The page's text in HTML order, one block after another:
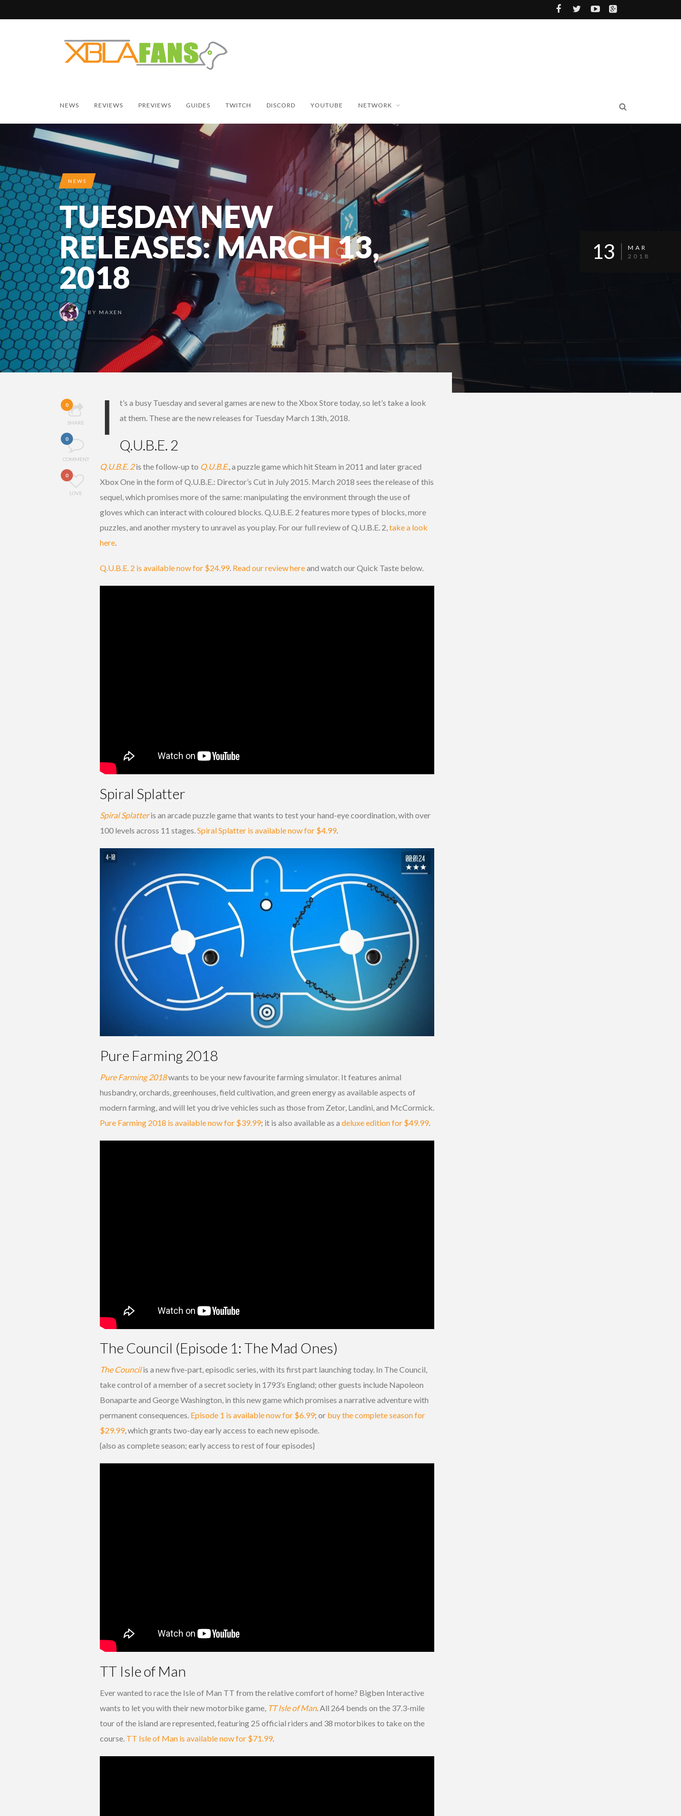
NEWS REVIEWS PREVIEWS GUIDES TWITCH DISCORD YOUTUBE NETWORK
NEWS
TUESDAY NEW
RELEASES: MARCH 13,
2018
BY MAXEN
13
MAR
2018
0
SHARE
0
COMMENT
0
LOVE
I
t’s a busy Tuesday and several games are new to the Xbox Store today, so let’s take a look
at them. These are the new releases for Tuesday March 13th, 2018.
Q.U.B.E. 2
Q.U.B.E. 2is the follow-up to Q.U.B.E., a puzzle game which hit Steam in 2011 and later graced
Xbox One in the form of Q.U.B.E.: Director’s Cut in July 2015. March 2018 sees the release of this
sequel, which promises more of the same: manipulating the environment through the use of
gloves which can interact with coloured blocks. Q.U.B.E. 2 features more types of blocks, more
puzzles, and another mystery to unravel as you play. For our full review of Q.U.B.E. 2,take a look
here.
Q.U.B.E. 2 is available now for $24.99. Read our review hereand watch our Quick Taste below.
Spiral Splatter
Spiral Splatteris an arcade puzzle game that wants to test your hand-eye coordination, with over
100 levels across 11 stages. Spiral Splatter is available now for $4.99.
Pure Farming 2018
Pure Farming 2018wants to be your new favourite farming simulator. It features animal
husbandry, orchards, greenhouses, field cultivation, and green energy as available aspects of
modern farming, and will let you drive vehicles such as those from Zetor, Landini, and McCormick.
Pure Farming 2018 is available now for $39.99; it is also available as a deluxe edition for $49.99.
The Council (Episode 1: The Mad Ones)
The Councilis a new five-part, episodic series, with its first part launching today. In The Council,
take control of a member of a secret society in 1793’s England; other guests include Napoleon
Bonaparte and George Washington, in this new game which promises a narrative adventure with
permanent consequences. Episode 1 is available now for $6.99; or buy the complete season for
$29.99, which grants two-day early access to each new episode.
{also as complete season; early access to rest of four episodes}
TT Isle of Man
Ever wanted to race the Isle of Man TT from the relative comfort of home? Bigben Interactive
wants to let you with their new motorbike game, TT Isle of Man. All 264 bends on the 37.3-mile
tour of the island are represented, featuring 25 official riders and 38 motorbikes to take on the
course. TT Isle of Man is available now for $71.99.